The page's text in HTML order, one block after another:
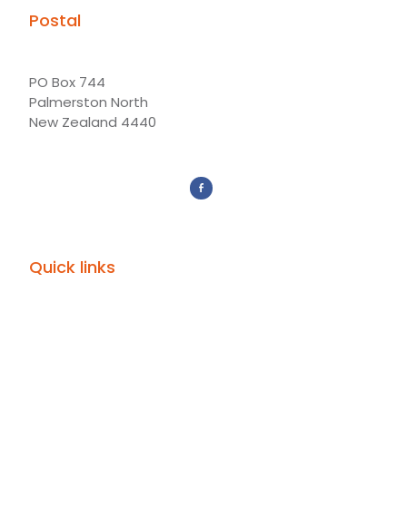
Postal
PO Box 744
Palmerston North
New Zealand 4440
Quick links